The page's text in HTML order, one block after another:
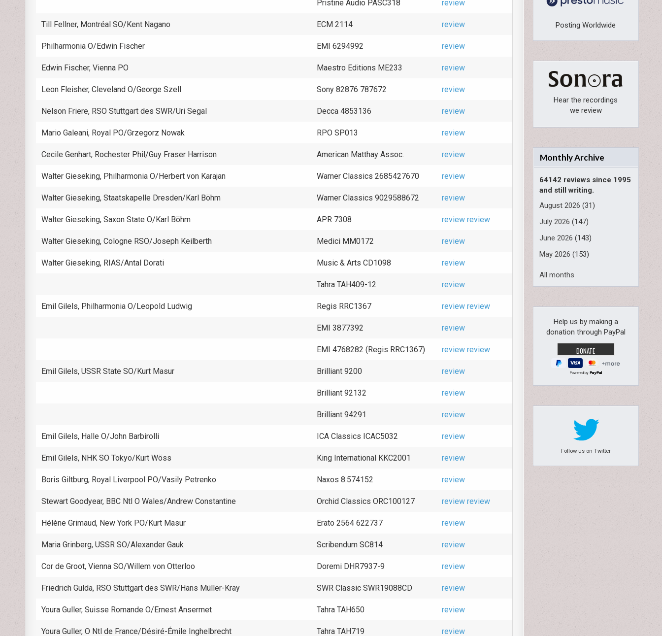
Pristine Audio PASC318 review
Till Fellner, Montréal SO/Kent Nagano ECM 2114 review
Philharmonia O/Edwin Fischer EMI 6294992 review
Edwin Fischer, Vienna PO Maestro Editions ME233 review
Leon Fleisher, Cleveland O/George Szell Sony 82876 787672 review
Nelson Friere, RSO Stuttgart des SWR/Uri Segal Decca 4853136 review
Mario Galeani, Royal PO/Grzegorz Nowak RPO SP013 review
Cecile Genhart, Rochester Phil/Guy Fraser Harrison American Matthay Assoc. review
Walter Gieseking, Philharmonia O/Herbert von Karajan Warner Classics 2685427670 review
Walter Gieseking, Staatskapelle Dresden/Karl Böhm Warner Classics 9029588672 review
Walter Gieseking, Saxon State O/Karl Böhm APR 7308 review review
Walter Gieseking, Cologne RSO/Joseph Keilberth Medici MM0172 review
Walter Gieseking, RIAS/Antal Dorati Music & Arts CD1098 review
Tahra TAH409-12 review
Emil Gilels, Philharmonia O/Leopold Ludwig Regis RRC1367 review review
EMI 3877392 review
EMI 4768282 (Regis RRC1367) review review
Emil Gilels, USSR State SO/Kurt Masur Brilliant 9200 review
Brilliant 92132 review
Brilliant 94291 review
Emil Gilels, Halle O/John Barbirolli ICA Classics ICAC5032 review
Emil Gilels, NHK SO Tokyo/Kurt Wöss King International KKC2001 review
Boris Giltburg, Royal Liverpool PO/Vasily Petrenko Naxos 8.574152 review
Stewart Goodyear, BBC Ntl O Wales/Andrew Constantine Orchid Classics ORC100127 review review
Hélène Grimaud, New York PO/Kurt Masur Erato 2564 622737 review
Maria Grinberg, USSR SO/Alexander Gauk Scribendum SC814 review
Cor de Groot, Vienna SO/Willem von Otterloo Doremi DHR7937-9 review
Friedrich Gulda, RSO Stuttgart des SWR/Hans Müller-Kray SWR Classic SWR19088CD review
Youra Guller, Suisse Romande O/Ernest Ansermet Tahra TAH650 review
Youra Guller, O Ntl de France/Désiré-Émile Inghelbrecht Tahra TAH719 review
Posting Worldwide
Hear the recordings
we review
Monthly Archive
64142 reviews since 1995
and still writing.
August 2026 (31)
July 2026 (147)
June 2026 (143)
May 2026 (153)
All months
Help us by making a
donation through PayPal
Powered by
Follow us on Twitter